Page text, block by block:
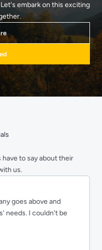
embark on this exciting
to say about their
us.
goes above and
needs. I couldn't be